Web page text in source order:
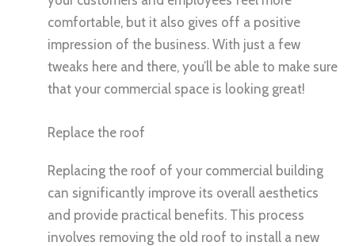
comfortable, but it also gives off a positive
impression of the business. With just a few
tweaks here and there, you’ll be able to make sure
that your commercial space is looking great!
Replace the roof
Replacing the roof of your commercial building
can significantly improve its overall aesthetics
and provide practical benefits. This process
involves removing the old roof to install a new